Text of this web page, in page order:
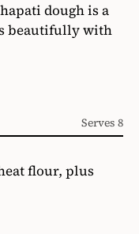
dough is a
beautifully with
Serves 8
flour, plus